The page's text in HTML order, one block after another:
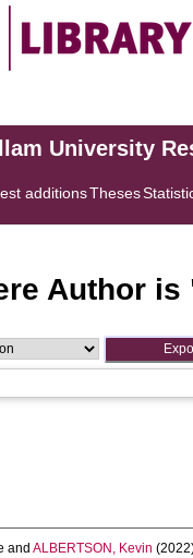
University
additionsTheses
Author is
andALBERTSON, Kevin